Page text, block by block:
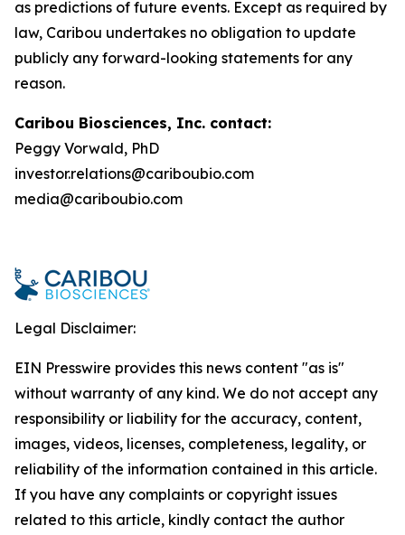
as predictions of future events. Except as required by
law, Caribou undertakes no obligation to update
publicly any forward-looking statements for any
reason.
Caribou Biosciences, Inc. contact:
Peggy Vorwald, PhD
investor.relations@cariboubio.com
media@cariboubio.com
Legal Disclaimer:
EIN Presswire provides this news content "as is"
without warranty of any kind. We do not accept any
responsibility or liability for the accuracy, content,
images, videos, licenses, completeness, legality, or
reliability of the information contained in this article.
If you have any complaints or copyright issues
related to this article, kindly contact the author